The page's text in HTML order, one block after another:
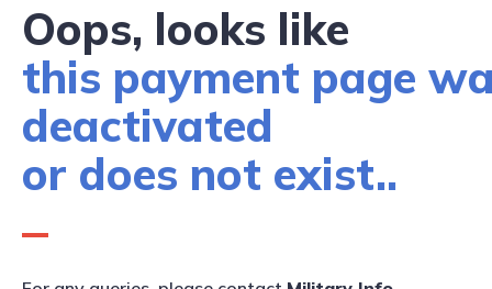
Oops, looks like
this payment page
deactivated
or does not exist..